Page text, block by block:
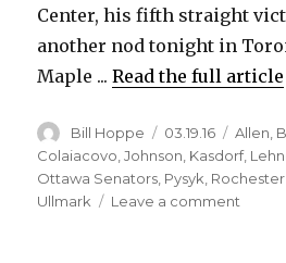
Center, his fifth straight
another nod tonight in
Maple ...Read the full article
Author
Bill Hoppe
Posted
on
03.19.16 Allen
Colaiacovo,Johnson, Kasdorf,
Ottawa Senators, Pysyk,
Ullmark
Leave a comment